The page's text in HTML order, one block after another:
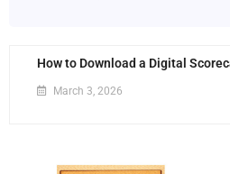
How to Download a Digital
March 3, 2026